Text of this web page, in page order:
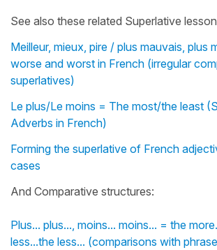
See also these related Superlative
Meilleur, mieux, pire / plus mauvais, plus
worse and worst in French (irregular
superlatives)
Le plus/Le moins = The most/the least
Adverbs in French)
Forming the superlative of French
cases
And Comparative structures:
Plus... plus..., moins... moins... = the
less...the less... (comparisons with